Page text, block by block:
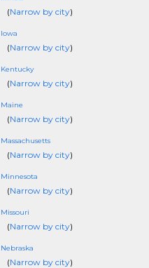
(Narrow by city)
Iowa
(Narrow by city)
Kentucky
(Narrow by city)
Maine
(Narrow by city)
Massachusetts
(Narrow by city)
Minnesota
(Narrow by city)
Missouri
(Narrow by city)
Nebraska
(Narrow by city)